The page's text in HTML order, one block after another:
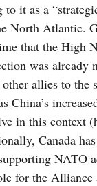
it as a
North Atlantic.
that the High
was
allies to
China’s
in this context
Canada
for the